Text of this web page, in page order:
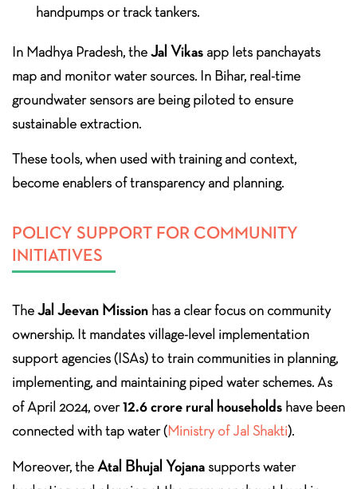
handpumps or track tankers.
In Madhya Pradesh, theJal Vikas app lets panchayats
map and monitor water sources. In Bihar, real-time
groundwater sensors are being piloted to ensure
sustainable extraction.
These tools, when used with training and context,
become enablers of transparency and planning.
POLICY SUPPORT FOR COMMUNITY
INITIATIVES
TheJal Jeevan Mission has a clear focus on community
ownership. It mandates village-level implementation
support agencies (ISAs) to train communities in planning,
implementing, and maintaining piped water schemes. As
of April 2024, over12.6 crore rural households have been
connected with tap water (Ministry of Jal Shakti).
Moreover, theAtal Bhujal Yojana supports water